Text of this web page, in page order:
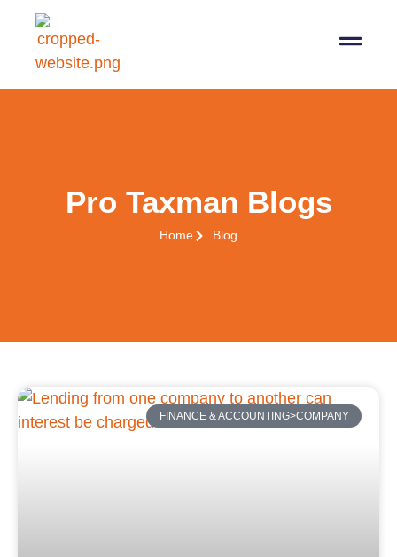
Pro Taxman Blogs
Home Blog
FINANCE & ACCOUNTING>COMPANY